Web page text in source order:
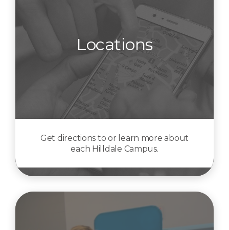
Locations
Get directions to or learn more about
each Hilldale Campus.